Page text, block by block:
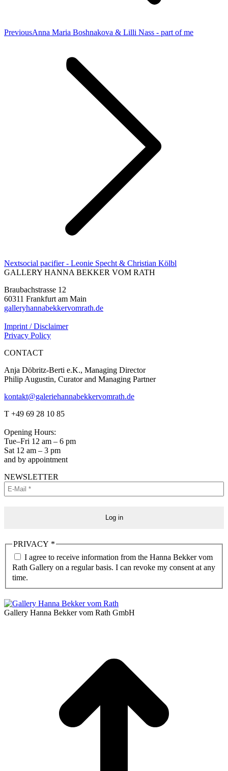
PreviousPrevious
Anna Maria Boshnakova & Lilli Nass - part of me
NextNext
project:
social pacifier - Leonie Specht & Christian Kölbl
GALLERY HANNA BEKKER VOM RATH
Braubachstrasse 12
60311 Frankfurt am Main
galleryhannabekkervomrath.de
Imprint / Disclaimer
Privacy Policy
CONTACT
Anja Döbritz-Berti e.K., Managing Director
Philip Augustin, Curator and Managing Partner
kontakt@galeriehannabekkervomrath.de
Facebook
opens
in
new
window
Instagram
opens
in
new
window
T +49 69 28 10 85
Opening Hours:
Tue–Fri 12 am – 6 pm
Sat 12 am – 3 pm
and by appointment
NEWSLETTER
PRIVACY *
I agree to receive information from the Hanna Bekker vom
Rath Gallery on a regular basis. I can revoke my consent at any
time.
Gallery Hanna Bekker vom Rath GmbH